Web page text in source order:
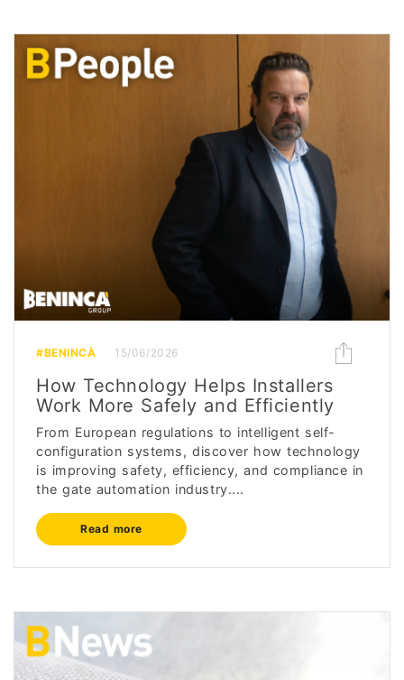
#BENINCÀ 15/06/2026
How Technology Helps Installers
Work More Safely and Efficiently
From European regulations to intelligent self-
configuration systems, discover how technology
is improving safety, efficiency, and compliance in
the gate automation industry....
Read more